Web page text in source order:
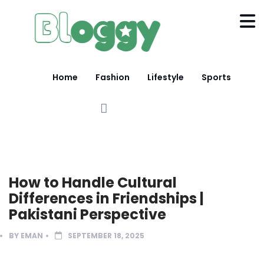
Home Fashion Lifestyle Sports
How to Handle Cultural
Differences in Friendships |
Pakistani Perspective
BY EMAN SEPTEMBER 18, 2025